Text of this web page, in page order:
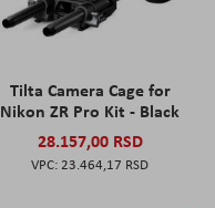
Tilta Camera Cage for
Nikon ZR Pro Kit - Black
28.157,00 RSD
23.464,17 RSD